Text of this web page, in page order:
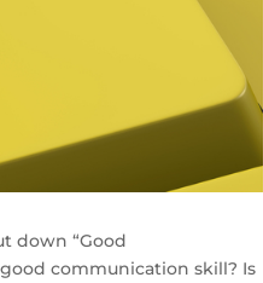
down “Good
communication skill? Is